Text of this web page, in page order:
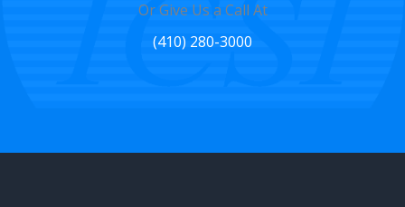
Or Give Us a Call At
(410) 280-3000